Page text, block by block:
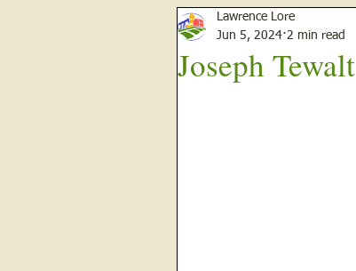
Joseph Tewalt
Lawrence Lore
Jun 5, 2024 2 min read